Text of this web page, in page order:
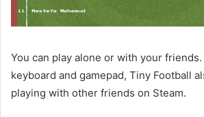
You can play alone or with your
keyboard and gamepad, Tiny Football
playing with other friends on Steam.